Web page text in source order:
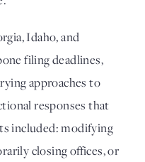
Idaho, and
filing deadlines,
approaches to
responses that
included: modifying
closing offices, or